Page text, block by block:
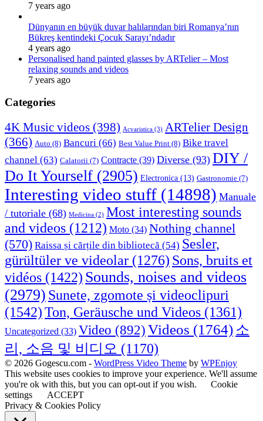
7 years ago
Dünyanın en büyük duvar halılarından biri Romanya’nın
Bükreş kentindeki Çocuk Sarayı’ndadır
4 years ago
Personalised hand painted glasses by ARTelier – Most
relaxing sounds and videos
7 years ago
Categories
4K Music videos (398) Acvaristica (3) ARTelier Design
(366) Auto (8) Bancuri (66) Best Value Print (8) Bike travel
channel (63) Calatorii (7) Contracte (39) Diverse (93) DIY /
Do It Yourself (2905) Electronica (13) Gastronomie (7)
Interesting video stuff (14898) Manuale
/ tutoriale (68) Medicina (2) Most interesting sounds
and videos (1212) Moto (34) Nothing channel
(570) Raissa și cărțile din bibliotecă (54) Sesler,
gürültüler ve videolar (1276) Sons, bruits et
vidéos (1422) Sounds, noises and videos
(2979) Sunete, zgomote și videoclipuri
(1542)Ton, Geräusche und Videos (1361)
Uncategorized (33) Video (892)Videos (1764) 소
리, 소음 및 비디오 (1170)
© 2026 Gogescu.com - WordPress Video Theme by WPEnjoy
This website uses cookies to improve your experience. We'll assume
you're ok with this, but you can opt-out if you wish.
Cookie
settings
ACCEPT
Privacy & Cookies Policy